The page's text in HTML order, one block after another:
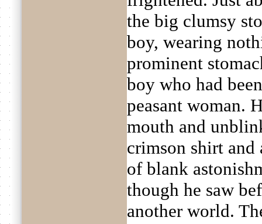
the big clumsy
boy, wearing
prominent
boy who had
peasant woman.
mouth and
crimson shirt
of blank
though he saw
another world.